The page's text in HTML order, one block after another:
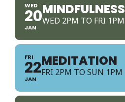
WED
20
JAN
MINDFULNESS
WED 2PM TO FRI 1PM
FRI
22
JAN
MEDITATION
FRI 2PM TO SUN 1PM